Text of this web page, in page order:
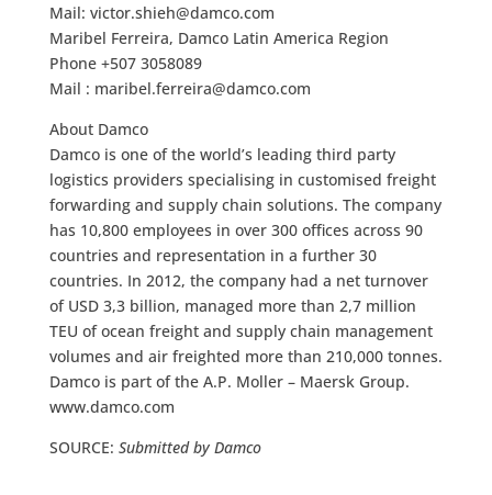
Mail: victor.shieh@damco.com
Maribel Ferreira, Damco Latin America Region
Phone +507 3058089
Mail : maribel.ferreira@damco.com
About Damco
Damco is one of the world’s leading third party
logistics providers specialising in customised freight
forwarding and supply chain solutions. The company
has 10,800 employees in over 300 offices across 90
countries and representation in a further 30
countries. In 2012, the company had a net turnover
of USD 3,3 billion, managed more than 2,7 million
TEU of ocean freight and supply chain management
volumes and air freighted more than 210,000 tonnes.
Damco is part of the A.P. Moller – Maersk Group.
www.damco.com
SOURCE: Submitted by Damco